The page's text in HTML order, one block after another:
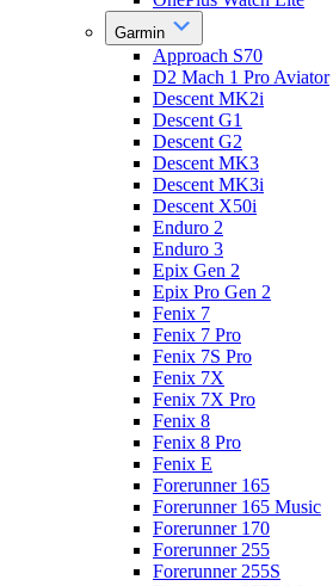
Garmin
Approach S70
D2 Mach 1 Pro Aviator
Descent MK2i
Descent G1
Descent G2
Descent MK3
Descent MK3i
Descent X50i
Enduro 2
Enduro 3
Epix Gen 2
Epix Pro Gen 2
Fenix 7
Fenix 7 Pro
Fenix 7S Pro
Fenix 7X
Fenix 7X Pro
Fenix 8
Fenix 8 Pro
Fenix E
Forerunner 165
Forerunner 165 Music
Forerunner 170
Forerunner 255
Forerunner 255S